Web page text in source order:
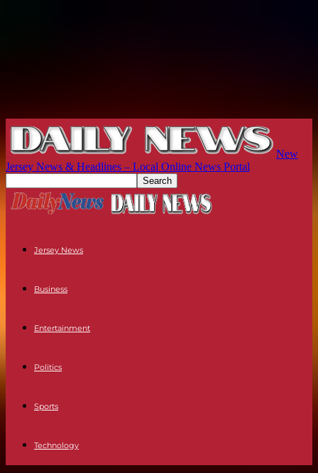
New
Jersey News & Headlines – Local Online News Portal
Jersey News
Business
Entertainment
Politics
Sports
Technology